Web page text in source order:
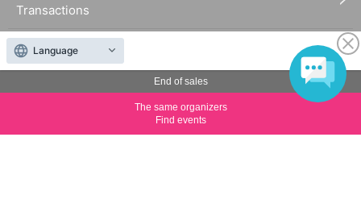
End of sales
The same organizers
Find events
Transactions
FAQLanguage